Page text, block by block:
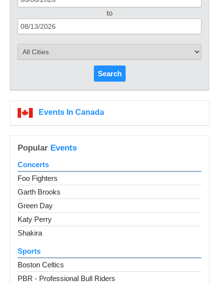
to
Search
Events In Canada
Popular Events
Concerts
Foo Fighters
Garth Brooks
Green Day
Katy Perry
Shakira
Sports
Boston Celtics
PBR - Professional Bull Riders